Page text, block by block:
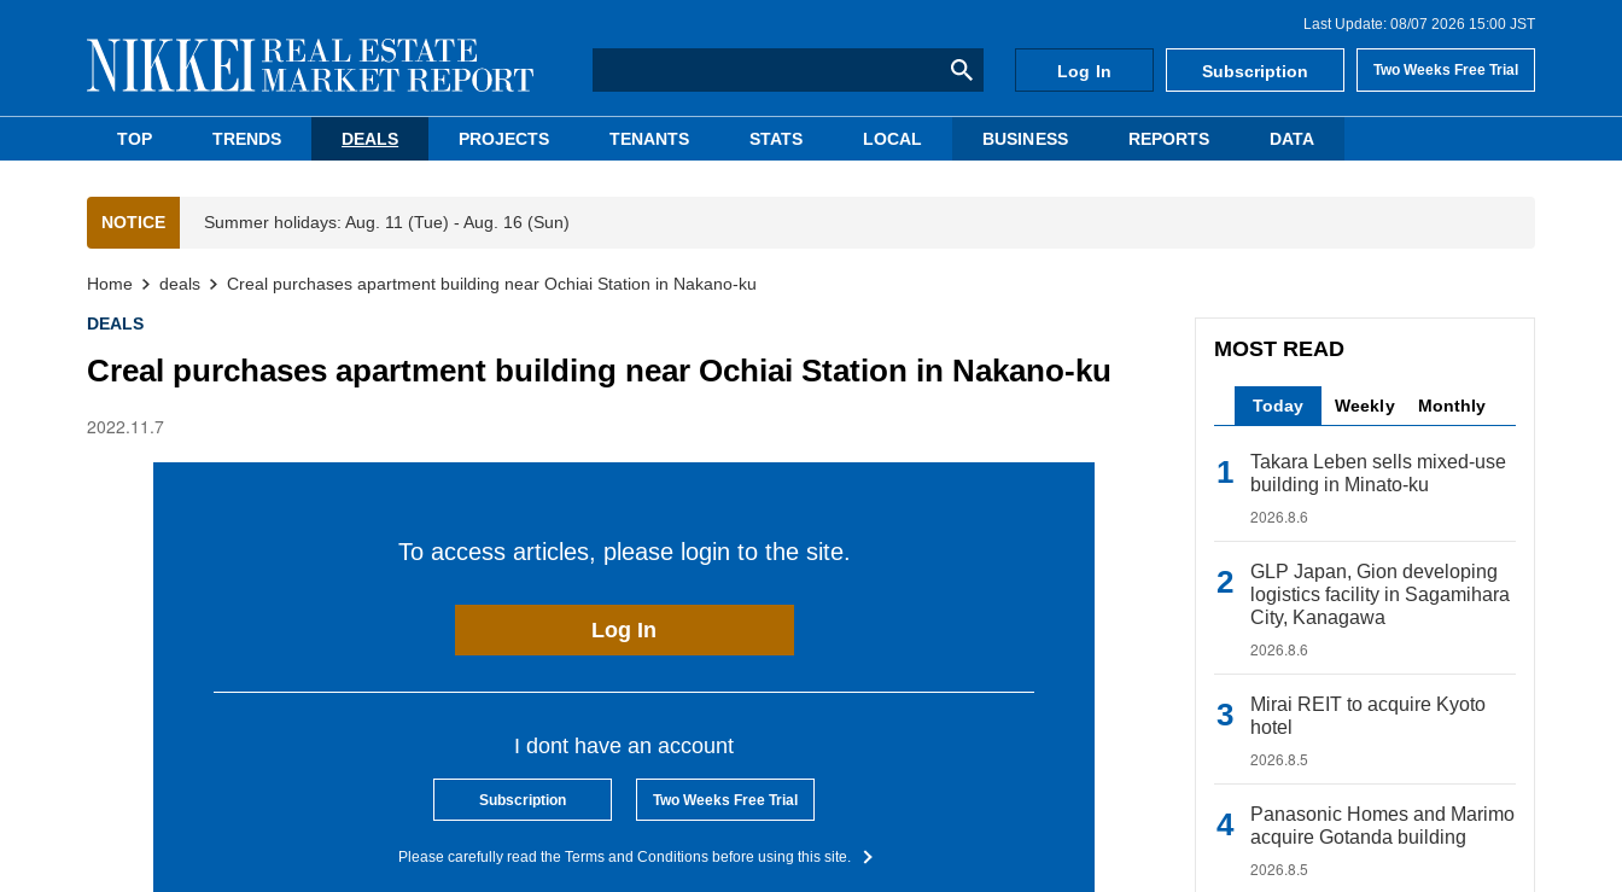
Last Update: 08/07 2026 15:00 JST
Log In Subscription Two Weeks Free Trial
TOP TRENDS DEALS PROJECTS TENANTS STATS LOCAL BUSINESS REPORTS DATA
NOTICE Summer holidays: Aug. 11 (Tue) - Aug. 16 (Sun)
Home deals Creal purchases apartment building near Ochiai Station in Nakano-ku
DEALS
Creal purchases apartment building near Ochiai Station in Nakano-ku
2022.11.7
To access articles, please login to the site.
Log In
I dont have an account
Subscription Two Weeks Free Trial
Please carefully read the Terms and Conditions before using this site.
MOST READ
Today Weekly Monthly
Takara Leben sells mixed-use
building in Minato-ku
2026.8.6
GLP Japan, Gion developing
logistics facility in Sagamihara
City, Kanagawa
2026.8.6
Mirai REIT to acquire Kyoto
hotel
2026.8.5
Panasonic Homes and Marimo
acquire Gotanda building
2026.8.5